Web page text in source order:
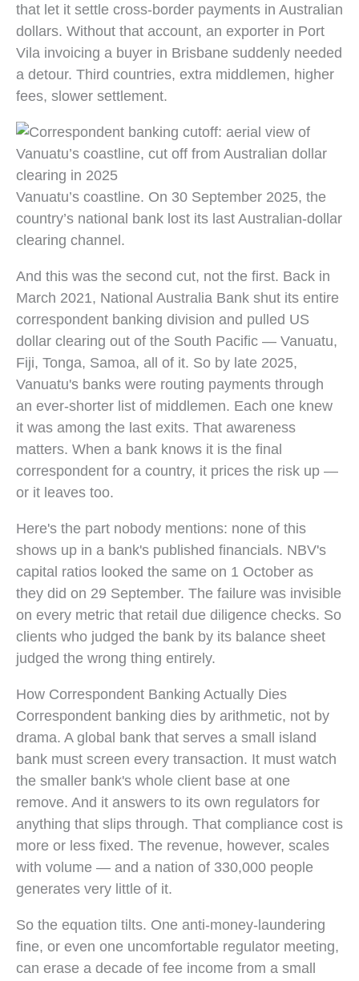
that let it settle cross-border payments in Australian
dollars. Without that account, an exporter in Port
Vila invoicing a buyer in Brisbane suddenly needed
a detour. Third countries, extra middlemen, higher
fees, slower settlement.
Vanuatu’s coastline. On 30 September 2025, the
country’s national bank lost its last Australian-dollar
clearing channel.
And this was the second cut, not the first. Back in
March 2021, National Australia Bank shut its entire
correspondent banking division and pulled US
dollar clearing out of the South Pacific — Vanuatu,
Fiji, Tonga, Samoa, all of it. So by late 2025,
Vanuatu's banks were routing payments through
an ever-shorter list of middlemen. Each one knew
it was among the last exits. That awareness
matters. When a bank knows it is the final
correspondent for a country, it prices the risk up —
or it leaves too.
Here's the part nobody mentions: none of this
shows up in a bank's published financials. NBV's
capital ratios looked the same on 1 October as
they did on 29 September. The failure was invisible
on every metric that retail due diligence checks. So
clients who judged the bank by its balance sheet
judged the wrong thing entirely.
How Correspondent Banking Actually Dies
Correspondent banking dies by arithmetic, not by
drama. A global bank that serves a small island
bank must screen every transaction. It must watch
the smaller bank's whole client base at one
remove. And it answers to its own regulators for
anything that slips through. That compliance cost is
more or less fixed. The revenue, however, scales
with volume — and a nation of 330,000 people
generates very little of it.
So the equation tilts. One anti-money-laundering
fine, or even one uncomfortable regulator meeting,
can erase a decade of fee income from a small